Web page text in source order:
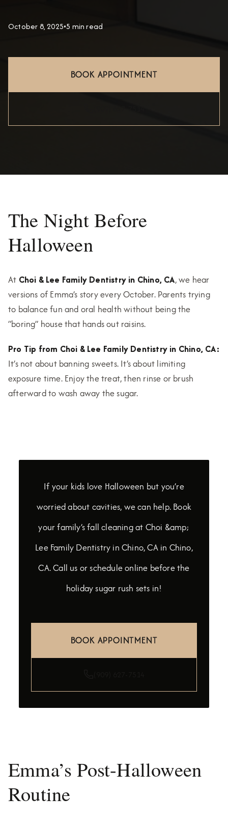
October 8, 2025•5 min read
BOOK APPOINTMENT
The Night Before
Halloween
At Choi & Lee Family Dentistry in Chino, CA, we hear
versions of Emma’s story every October. Parents trying
to balance fun and oral health without being the
“boring” house that hands out raisins.
Pro Tip from Choi & Lee Family Dentistry in Chino, CA:
It’s not about banning sweets. It’s about limiting
exposure time. Enjoy the treat, then rinse or brush
afterward to wash away the sugar.
If your kids love Halloween but you’re
worried about cavities, we can help. Book
your family’s fall cleaning at Choi &amp;
Lee Family Dentistry in Chino, CA in Chino,
CA. Call us or schedule online before the
holiday sugar rush sets in!
BOOK APPOINTMENT
Emma’s Post-Halloween
Routine